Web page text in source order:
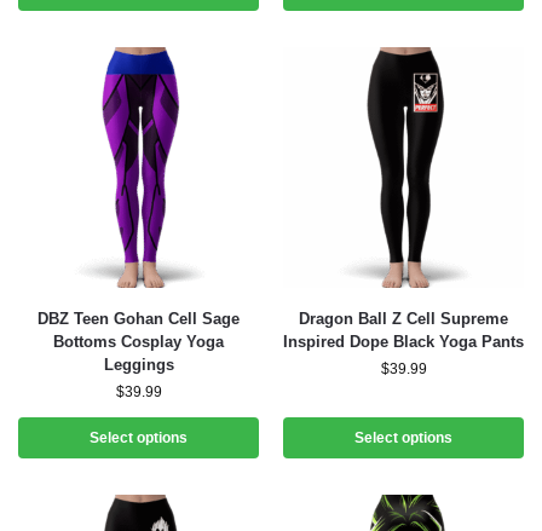
DBZ Teen Gohan Cell Sage
Bottoms Cosplay Yoga
Leggings
$39.99
Select options
Dragon Ball Z Cell Supreme
Inspired Dope Black Yoga Pants
$39.99
Select options